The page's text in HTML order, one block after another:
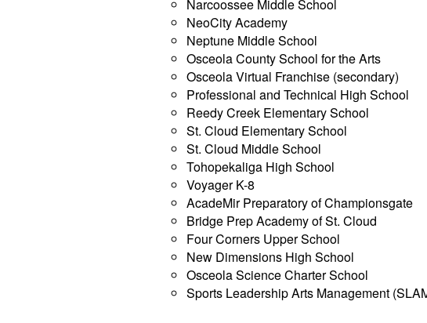
Narcoossee Middle School
NeoCity Academy
Neptune Middle School
Osceola County School for the Arts
Osceola Virtual Franchise (secondary)
Professional and Technical High School
Reedy Creek Elementary School
St. Cloud Elementary School
St. Cloud Middle School
Tohopekaliga High School
Voyager K-8
AcadeMir Preparatory of Championsgate
Bridge Prep Academy of St. Cloud
Four Corners Upper School
New Dimensions High School
Osceola Science Charter School
Sports Leadership Arts Management